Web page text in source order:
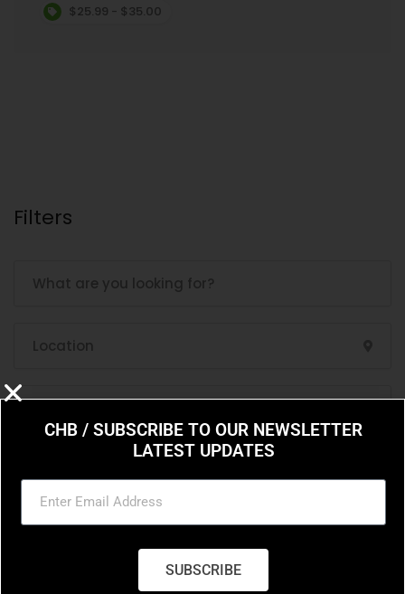
$25.99 - $35.00
Filters
Price Filter
Select min and max price range
CHB / SUBSCRIBE TO OUR NEWSLETTER
LATEST UPDATES
SUBSCRIBE